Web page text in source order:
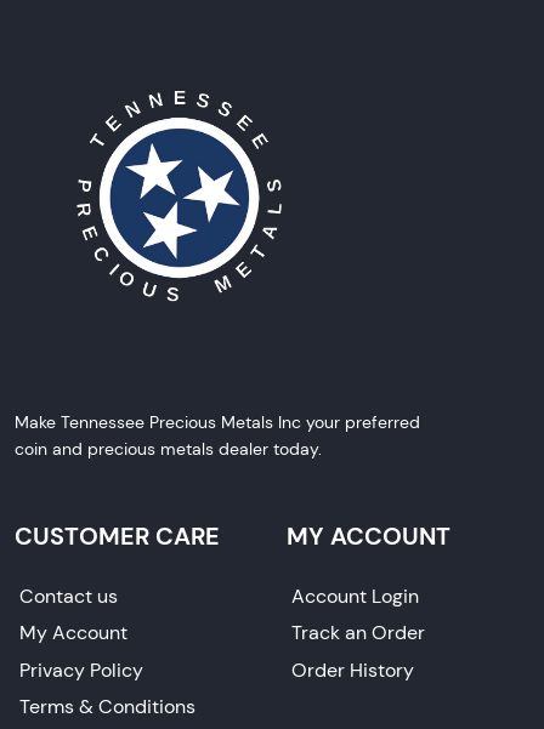
Make Tennessee Precious Metals Inc your preferred
coin and precious metals dealer today.
CUSTOMER CARE
Contact us
My Account
Privacy Policy
Terms & Conditions
MY ACCOUNT
Account Login
Track an Order
Order History